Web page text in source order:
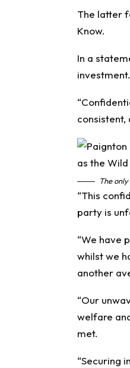
The latter
Know.
In a
investment.
The
“This
party is
“We have
whilst we
another
“Our
welfare
met.
“Securing